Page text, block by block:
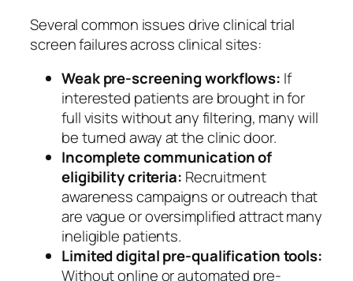
Several common issues drive clinical trial
screen failures across clinical sites:
Weak pre-screening workflows: If
interested patients are brought in for
full visits without any filtering, many will
be turned away at the clinic door.
Incomplete communication of
eligibility criteria: Recruitment
awareness campaigns or outreach that
are vague or oversimplified attract many
ineligible patients.
Limited digital pre-qualification tools:
Without online or automated pre-